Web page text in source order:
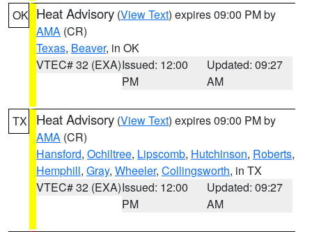
OK Heat Advisory (View Text) expires 09:00 PM by
AMA (CR)
Texas, Beaver, in OK
VTEC# 32 (EXA)Issued: 12:00
PM
Updated: 09:27
AM
TX Heat Advisory (View Text) expires 09:00 PM by
AMA (CR)
Hansford, Ochiltree, Lipscomb, Hutchinson, Roberts,
Hemphill, Gray, Wheeler, Collingsworth, in TX
VTEC# 32 (EXA)Issued: 12:00
PM
Updated: 09:27
AM